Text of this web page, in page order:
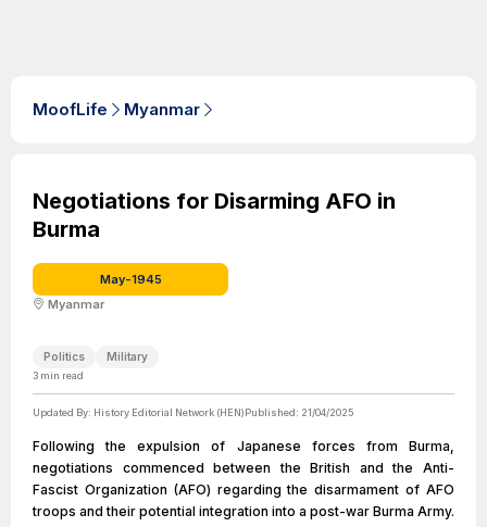
MoofLife Myanmar
Negotiations for Disarming AFO in
Burma
May-1945
Myanmar
Politics Military
3 min read
Updated By: History Editorial Network (HEN)Published: 21/04/2025
Following the expulsion of Japanese forces from Burma,
negotiations commenced between the British and the Anti-
Fascist Organization (AFO) regarding the disarmament of AFO
troops and their potential integration into a post-war Burma Army.